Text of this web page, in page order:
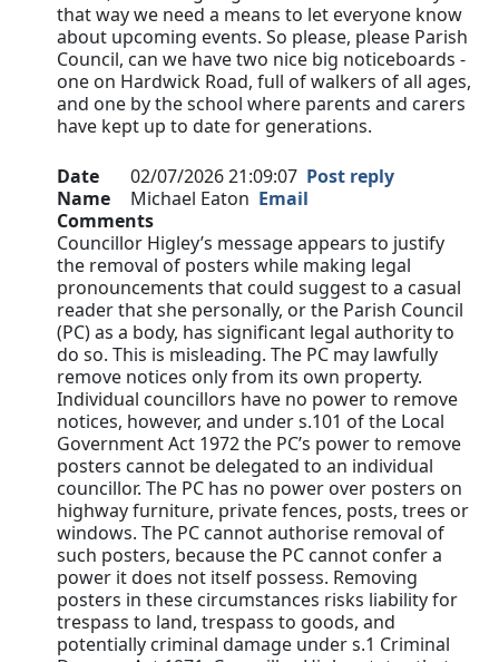
that way we need a means to let everyone know
about upcoming events. So please, please Parish
Council, can we have two nice big noticeboards -
one on Hardwick Road, full of walkers of all ages,
and one by the school where parents and carers
have kept up to date for generations.
Date 02/07/2026 21:09:07 Post reply
Name
Michael Eaton Email
Comments
Councillor Higley’s message appears to justify
the removal of posters while making legal
pronouncements that could suggest to a casual
reader that she personally, or the Parish Council
(PC) as a body, has significant legal authority to
do so. This is misleading. The PC may lawfully
remove notices only from its own property.
Individual councillors have no power to remove
notices, however, and under s.101 of the Local
Government Act 1972 the PC’s power to remove
posters cannot be delegated to an individual
councillor. The PC has no power over posters on
highway furniture, private fences, posts, trees or
windows. The PC cannot authorise removal of
such posters, because the PC cannot confer a
power it does not itself possess. Removing
posters in these circumstances risks liability for
trespass to land, trespass to goods, and
potentially criminal damage under s.1 Criminal